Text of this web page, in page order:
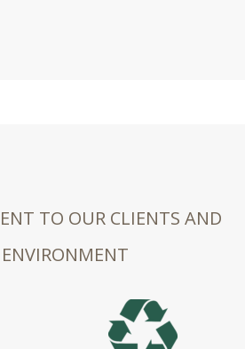
TO OUR CLIENTS AND